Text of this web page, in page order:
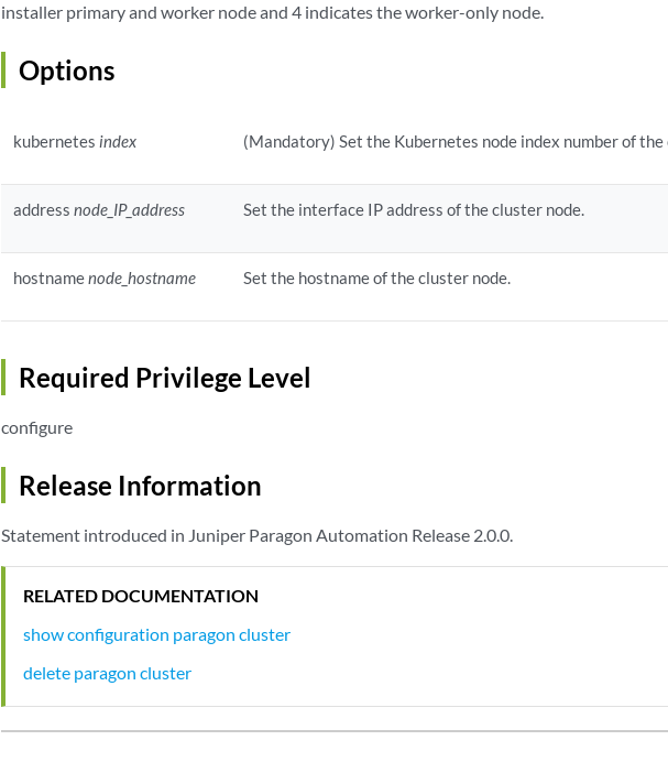
installer primary and worker node and 4 indicates the worker-only node.
Options
kubernetes index (Mandatory) Set the Kubernetes node index number of the
addressnode_IP_address Set the interface IP address of the cluster node.
hostnamenode_hostname Set the hostname of the cluster node.
Required Privilege Level
configure
Release Information
Statement introduced in Juniper Paragon Automation Release 2.0.0.
RELATED DOCUMENTATION
show configuration paragon cluster
delete paragon cluster